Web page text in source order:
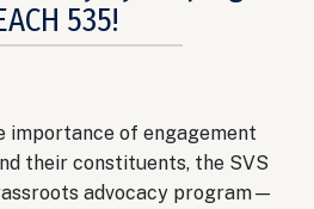
535!
importance of engagement
their constituents, the SVS
advocacy program—